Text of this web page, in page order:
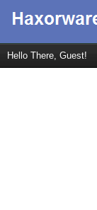
Hello There, Guest!